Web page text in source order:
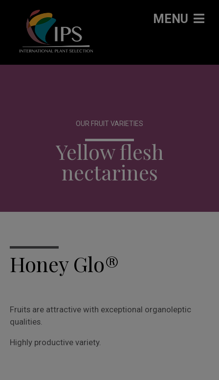
MENU
OUR FRUIT VARIETIES
Yellow flesh
nectarines
Honey Glo®
Fruits are attractive with exceptional organoleptic
qualities.
Highly productive variety.